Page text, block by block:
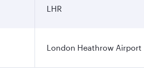
LHR
London Heathrow Airport